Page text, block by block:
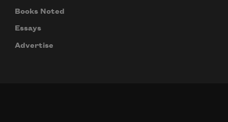
Books Noted
Essays
Advertise